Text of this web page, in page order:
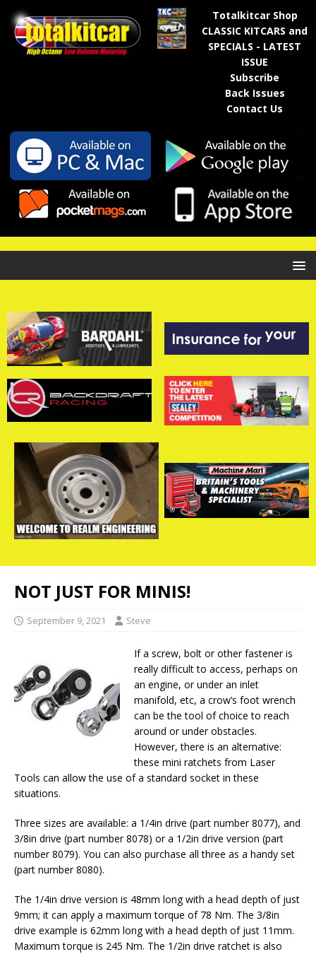
Totalkitcar Shop
CLASSIC KITCARS and
SPECIALS - LATEST
ISSUE
Subscribe
Back Issues
Contact Us
NOT JUST FOR MINIS!
September 9, 2021 Steve
If a screw, bolt or other fastener is
really difficult to access, perhaps on
an engine, or under an inlet
manifold, etc, a crow’s foot wrench
can be the tool of choice to reach
around or under obstacles.
However, there is an alternative:
these mini ratchets from Laser
Tools can allow the use of a standard socket in these
situations.
Three sizes are available: a 1/4in drive (part number 8077), and
3/8in drive (part number 8078) or a 1/2in drive version (part
number 8079). You can also purchase all three as a handy set
(part number 8080).
The 1/4in drive version is 48mm long with a head depth of just
9mm; it can apply a maximum torque of 78 Nm. The 3/8in
drive example is 62mm long with a head depth of just 11mm.
Maximum torque is 245 Nm. The 1/2in drive ratchet is also